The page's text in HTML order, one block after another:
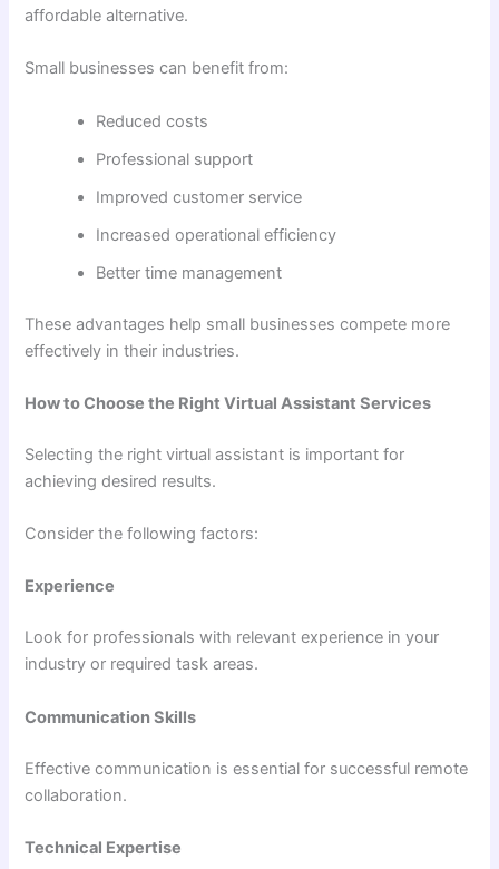
affordable alternative.
Small businesses can benefit from:
Reduced costs
Professional support
Improved customer service
Increased operational efficiency
Better time management
These advantages help small businesses compete more
effectively in their industries.
How to Choose the Right Virtual Assistant Services
Selecting the right virtual assistant is important for
achieving desired results.
Consider the following factors:
Experience
Look for professionals with relevant experience in your
industry or required task areas.
Communication Skills
Effective communication is essential for successful remote
collaboration.
Technical Expertise